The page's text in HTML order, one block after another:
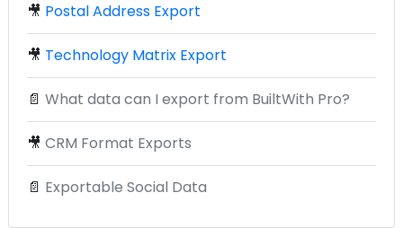
🎥 Postal Address Export
🎥 Technology Matrix Export
📄 What data can I export from BuiltWith Pro?
🎥 CRM Format Exports
📄 Exportable Social Data